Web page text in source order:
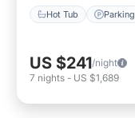
Hot Tub Parking
US $241/night
7 nights - US $1,689